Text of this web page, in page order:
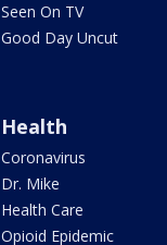
Seen On TV
Good Day Uncut
Health
Coronavirus
Dr. Mike
Health Care
Opioid Epidemic